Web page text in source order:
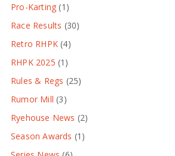
Pro-Karting (1)
Race Results (30)
Retro RHPK (4)
RHPK 2025 (1)
Rules & Regs (25)
Rumor Mill (3)
Ryehouse News (2)
Season Awards (1)